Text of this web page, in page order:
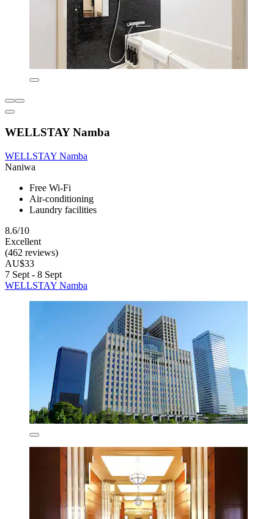
WELLSTAY Namba
WELLSTAY Namba
Naniwa
Free Wi-Fi
Air-conditioning
Laundry facilities
8.6/10
Excellent
(462 reviews)
AU$33
7 Sept - 8 Sept
WELLSTAY Namba